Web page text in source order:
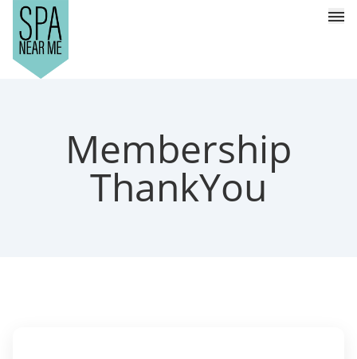
Membership
ThankYou